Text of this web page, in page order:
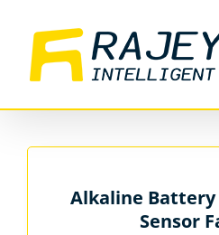
content
Alkaline Battery
Sensor